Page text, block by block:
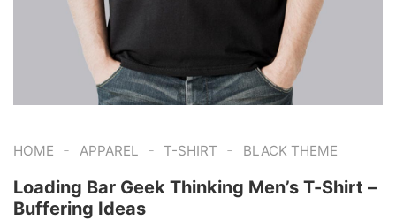
HOME - APPAREL - T-SHIRT - BLACK THEME
Loading Bar Geek Thinking Men’s T-Shirt –
Buffering Ideas